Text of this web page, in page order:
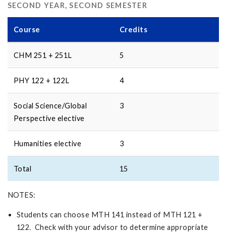
SECOND YEAR, SECOND SEMESTER
Course Credits
CHM 251 + 251L 5
PHY 122 + 122L 4
Social Science/Global
Perspective elective
3
Humanities elective 3
Total 15
NOTES:
Students can choose MTH 141 instead of MTH 121 +
122. Check with your advisor to determine appropriate